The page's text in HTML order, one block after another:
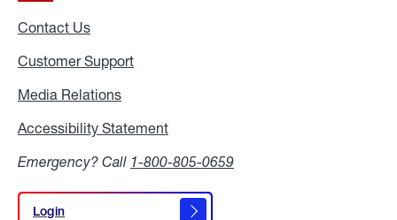
Contact Us
Customer Support
Media Relations
Accessibility Statement
Emergency? Call 1-800-805-0659
Login
Login